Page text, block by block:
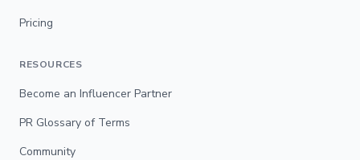
Pricing
RESOURCES
Become an Influencer Partner
PR Glossary of Terms
Community